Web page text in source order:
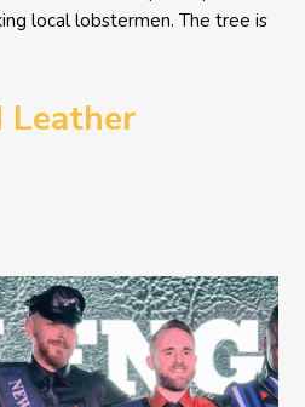
local lobstermen. The tree is
Leather